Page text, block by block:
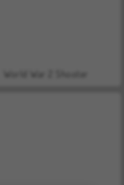
World War 2 Shooter